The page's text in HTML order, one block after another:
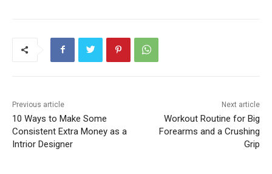
Previous article
10 Ways to Make Some
Consistent Extra Money as a
Intrior Designer
Next article
Workout Routine for Big
Forearms and a Crushing
Grip